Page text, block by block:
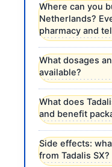
Where can you
Netherlands?
pharmacy and
What dosages
available?
What does
and benefit
Side effects:
from Tadalis SX?